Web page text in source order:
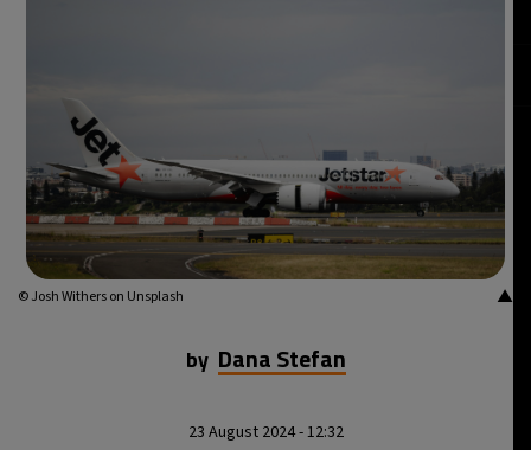
Dubai- 4:02 PM 35°C
Beijing- 8:02 PM 31°C
Toronto- 8:02 AM 28°C
▲
© Josh Withers on Unsplash
by Dana Stefan
23 August 2024 - 12:32